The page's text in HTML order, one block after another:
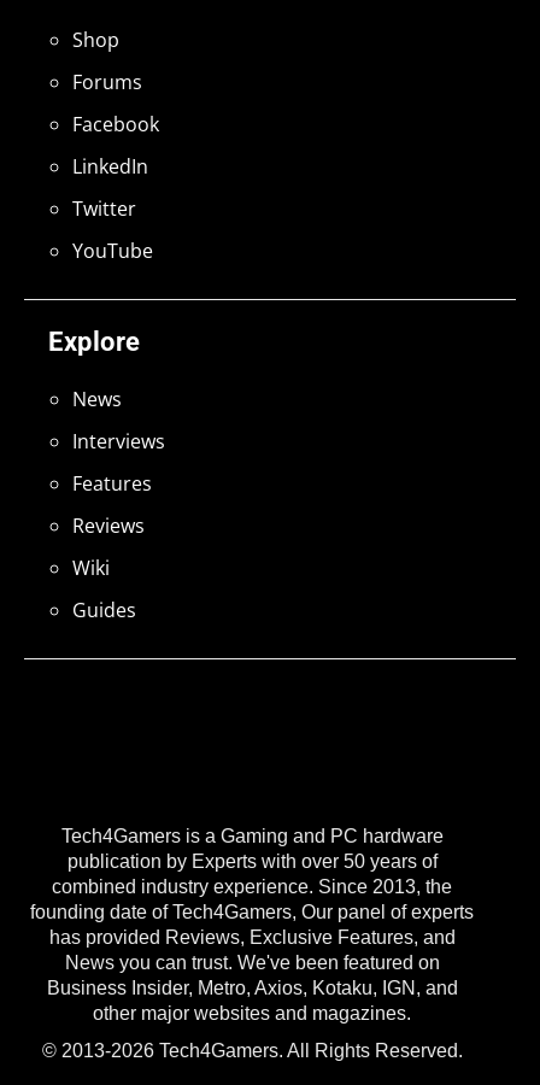
Tech4Gamers is a Gaming and PC hardware
publication by Experts with over 50 years of
combined industry experience. Since 2013, the
founding date of Tech4Gamers, Our panel of experts
has provided Reviews, Exclusive Features, and
News you can trust. We've been featured on
Business Insider, Metro, Axios, Kotaku, IGN, and
other major websites and magazines.
© 2013-2026 Tech4Gamers. All Rights Reserved.
Explore
News
Interviews
Features
Reviews
Wiki
Guides
Shop
Forums
Facebook
LinkedIn
Twitter
YouTube